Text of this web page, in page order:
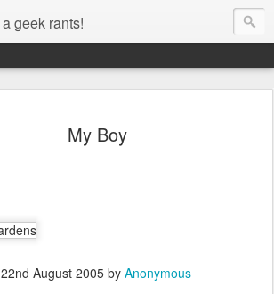
a geek rants!
My Boy
22nd August 2005 by Anonymous